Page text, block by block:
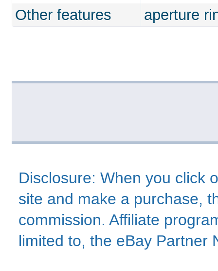
Other features
aperture
Disclosure: When you click
site and make a purchase,
commission. Affiliate
limited to, the eBay Partner